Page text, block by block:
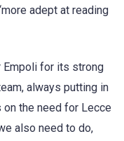
adept at reading
Empoli for its strong
always putting in
on the need for Lecce
also need to do,